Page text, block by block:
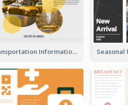
Transportation Information Tri Fold Brochure